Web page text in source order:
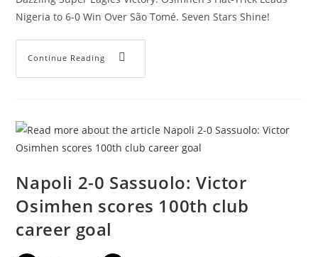
Nigeria to 6-0 Win Over São Tomé. Seven Stars Shine!
Continue Reading
Napoli 2-0 Sassuolo: Victor
Osimhen scores 100th club
career goal